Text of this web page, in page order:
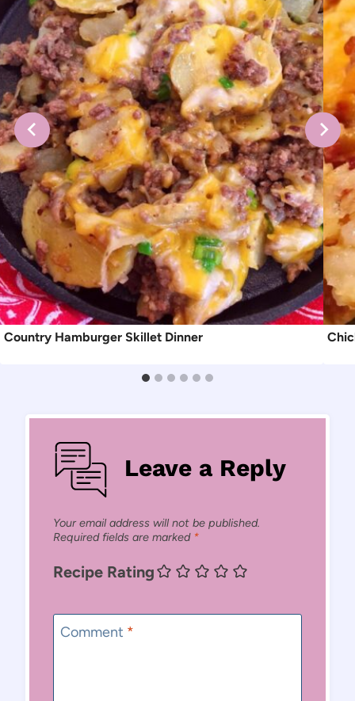
Country Hamburger Skillet Dinner
Leave a Reply
Your email address will not be published.
Required fields are marked *
Recipe Rating
Comment *